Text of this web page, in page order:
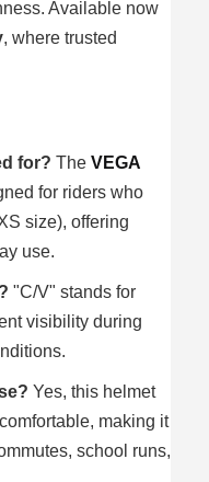
Available now
, where trusted
for? The VEGA
for riders who
size), offering
use.
"C/V" stands for
visibility during
Yes, this helmet
making it
school runs,